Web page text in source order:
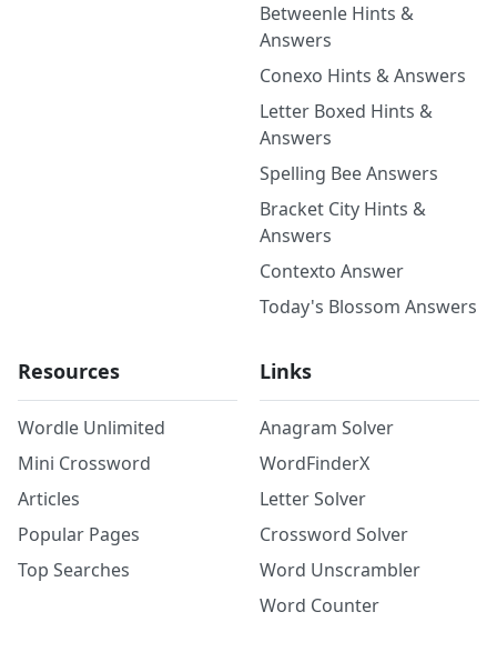
Betweenle Hints &
Answers
Conexo Hints & Answers
Letter Boxed Hints &
Answers
Spelling Bee Answers
Bracket City Hints &
Answers
Contexto Answer
Today's Blossom Answers
Resources
Wordle Unlimited
Mini Crossword
Articles
Popular Pages
Top Searches
Links
Anagram Solver
WordFinderX
Letter Solver
Crossword Solver
Word Unscrambler
Word Counter